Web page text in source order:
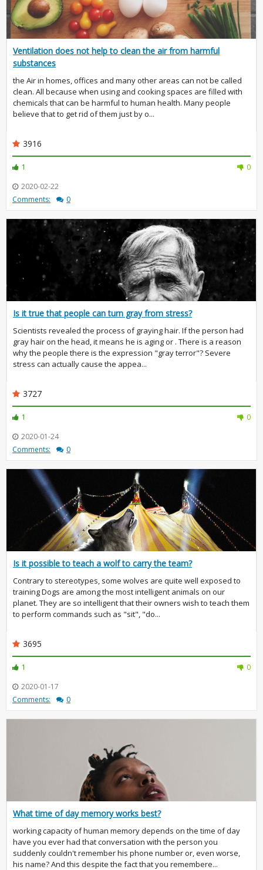
Ventilation does not help to clean the air from harmful
substances
the Air in homes, offices and many other areas can not be called
clean. All because when using and cooking spaces are filled with
chemicals that can be harmful to human health. Many people
believe that to get rid of them just by o...
3916
1
0
2020-02-22
Comments:
0
Is it true that people can turn gray from stress?
Scientists revealed the process of graying hair. If the person had
gray hair on the head, it means he is aging or . There is a reason
why the people there is the expression "gray terror"? Severe
stress can actually cause the appea...
3727
1
0
2020-01-24
Comments:
0
Is it possible to teach a wolf to carry the team?
Contrary to stereotypes, some wolves are quite well exposed to
training Dogs are among the most intelligent animals on our
planet. They are so intelligent that their owners wish to teach them
to perform commands such as "sit", "do...
3695
1
0
2020-01-17
Comments:
0
What time of day memory works best?
working capacity of human memory depends on the time of day
have you ever had that conversation with the person you
suddenly couldn't remember his phone number or, even worse,
his name? And this despite the fact that you remembere...